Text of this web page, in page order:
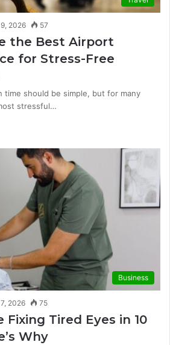
2026 57
the Best Airport
for Stress-Free
should be simple, but for many
stressful…
Business
2026 75
Fixing Tired Eyes in 10
Why